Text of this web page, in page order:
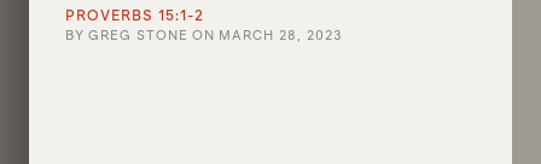
PROVERBS 15:1-2
BY GREG STONE ON MARCH 28, 2023